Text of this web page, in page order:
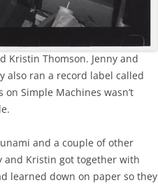
Kristin Thomson. Jenny and
also ran a record label called
Simple Machines wasn’t
and a couple of other
and Kristin got together with
learned down on paper so they